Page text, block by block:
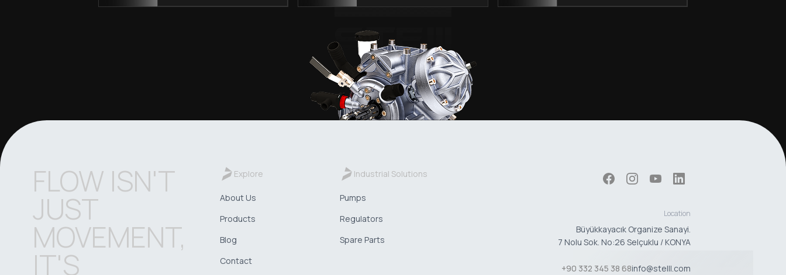
FLOW ISN'T
JUST
MOVEMENT,
IT'S
Explore
About Us
Products
Blog
Contact
Industrial Solutions
Pumps
Regulators
Spare Parts
Location
Büyükkayacık Organize Sanayi.
7 Nolu Sok. No:26 Selçuklu / KONYA
+90 332 345 38 68info@stelll.com